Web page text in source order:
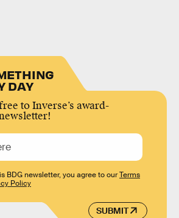
DAY
to Inverse’s award-
SUBMIT
BDG newsletter, you agree to ourTerms
Policy